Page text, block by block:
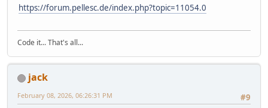
https://forum.pellesc.de/index.php?topic=11054.0
Code it... That's all...
jack
#9
February 08, 2026, 06:26:31 PM